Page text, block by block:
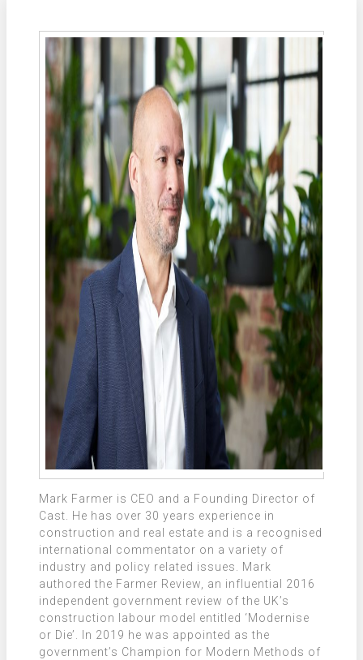
Mark Farmer is CEO and a Founding Director of
Cast. He has over 30 years experience in
construction and real estate and is a recognised
international commentator on a variety of
industry and policy related issues. Mark
authored the Farmer Review, an influential 2016
independent government review of the UK’s
construction labour model entitled ‘Modernise
or Die’. In 2019 he was appointed as the
government’s Champion for Modern Methods of